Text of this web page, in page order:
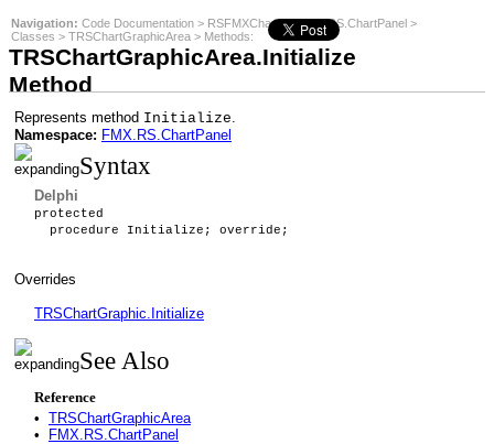
Navigation: Code Documentation > RSFMXCharts>FMX.RS.ChartPanel >
Classes > TRSChartGraphicArea > Methods:
TRSChartGraphicArea.Initialize
Method
Represents method Initialize.
Namespace: FMX.RS.ChartPanel
Syntax
Delphi
protected
procedure Initialize; override;
Overrides
TRSChartGraphic.Initialize
See Also
Reference
• TRSChartGraphicArea
•
FMX.RS.ChartPanel